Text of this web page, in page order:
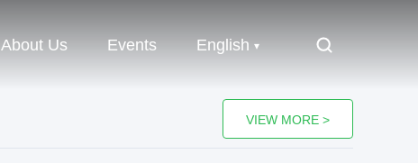
About Us Events English
VIEW MORE >